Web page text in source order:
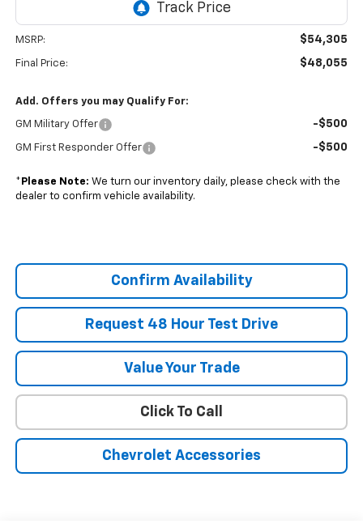
MSRP: $54,305
Final Price: $48,055
Add. Offers you may Qualify For:
GM Military Offer -$500
GM First Responder Offer -$500
* Please Note: We turn our inventory daily, please check with the
dealer to confirm vehicle availability.
Confirm Availability
Request 48 Hour Test Drive
Value Your Trade
Click To Call
Chevrolet Accessories